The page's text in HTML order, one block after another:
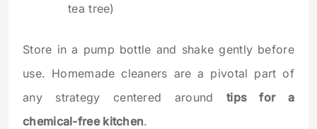
tea tree)
Store in a pump bottle and shake gently before
use. Homemade cleaners are a pivotal part of
any strategy centered around tips for a
chemical-free kitchen.